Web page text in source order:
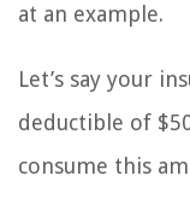
at an example.
Let’s say your
deductible of
consume this